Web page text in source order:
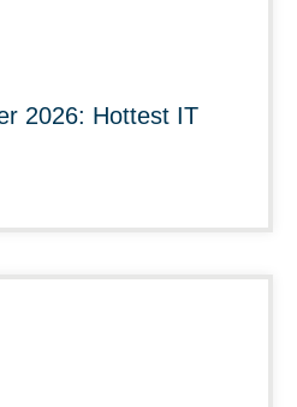
2026: Hottest IT